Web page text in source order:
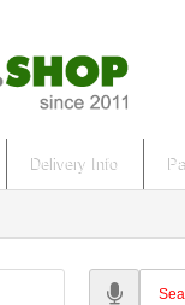
Delivery Info